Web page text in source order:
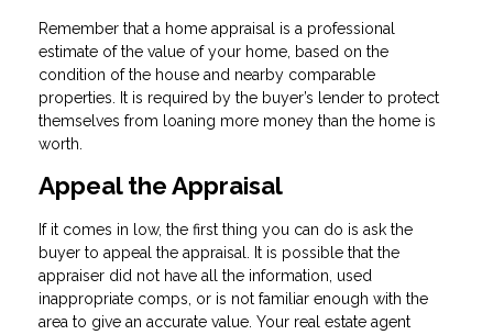
Remember that a home appraisal is a professional
estimate of the value of your home, based on the
condition of the house and nearby comparable
properties. It is required by the buyer’s lender to protect
themselves from loaning more money than the home is
worth.
Appeal the Appraisal
If it comes in low, the first thing you can do is ask the
buyer to appeal the appraisal. It is possible that the
appraiser did not have all the information, used
inappropriate comps, or is not familiar enough with the
area to give an accurate value. Your real estate agent